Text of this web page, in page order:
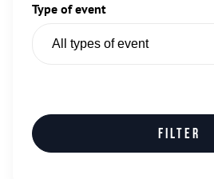
Type of event
Filter